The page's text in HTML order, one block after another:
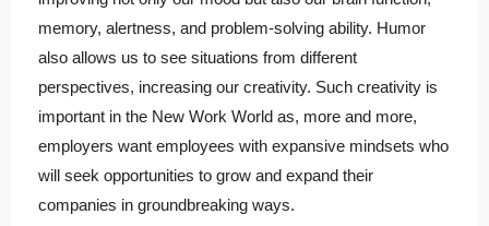
memory, alertness, and problem-solving ability. Humor
also allows us to see situations from different
perspectives, increasing our creativity. Such creativity is
important in the New Work World as, more and more,
employers want employees with expansive mindsets who
will seek opportunities to grow and expand their
companies in groundbreaking ways.